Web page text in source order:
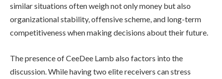
similar situations often weigh not only money but also
organizational stability, offensive scheme, and long-term
competitiveness when making decisions about their future.
The presence of CeeDee Lamb also factors into the
discussion. While having two elite receivers can stress